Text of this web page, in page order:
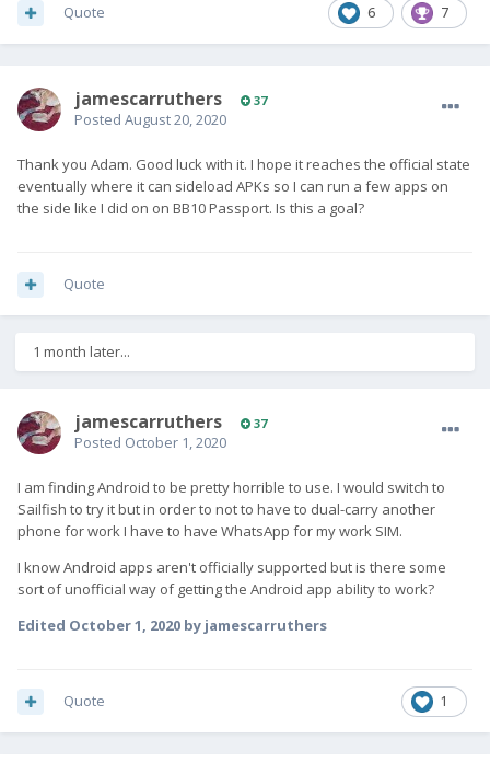
6 7
Quote
jamescarruthers 37
Posted August 20, 2020
Thank you Adam. Good luck with it. I hope it reaches the official state
eventually where it can sideload APKs so I can run a few apps on
the side like I did on on BB10 Passport. Is this a goal?
Quote
1 month later...
jamescarruthers 37
Posted October 1, 2020
I am finding Android to be pretty horrible to use. I would switch to
Sailfish to try it but in order to not to have to dual-carry another
phone for work I have to have WhatsApp for my work SIM.
I know Android apps aren't officially supported but is there some
sort of unofficial way of getting the Android app ability to work?
Edited October 1, 2020 by jamescarruthers
1
Quote